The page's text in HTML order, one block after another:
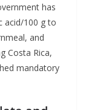
has
acid/100 g to
and
Costa Rica,
mandatory